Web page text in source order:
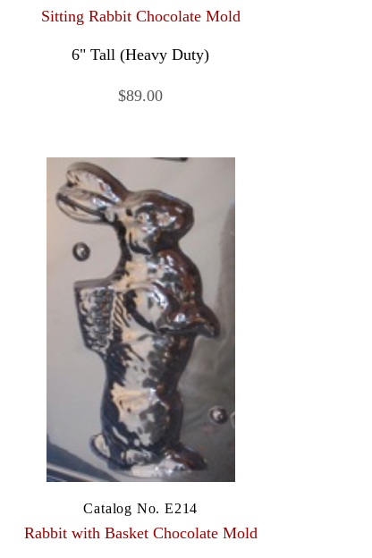
Sitting Rabbit Chocolate Mold
6" Tall (Heavy Duty)
$89.00
Catalog No. E214
Rabbit with Basket Chocolate Mold